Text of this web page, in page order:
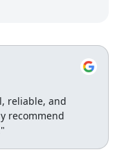
reliable, and
recommend